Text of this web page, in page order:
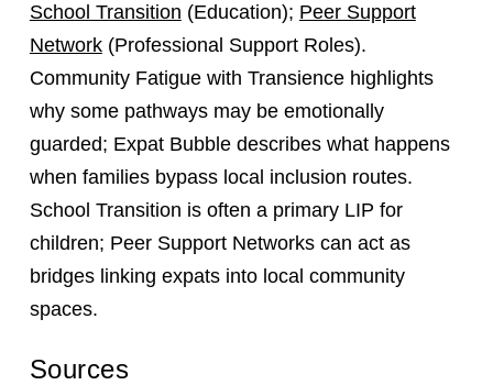
School Transition (Education); Peer Support
Network(Professional Support Roles).
Community Fatigue with Transience highlights
why some pathways may be emotionally
guarded; Expat Bubble describes what happens
when families bypass local inclusion routes.
School Transition is often a primary LIP for
children; Peer Support Networks can act as
bridges linking expats into local community
spaces.
Sources